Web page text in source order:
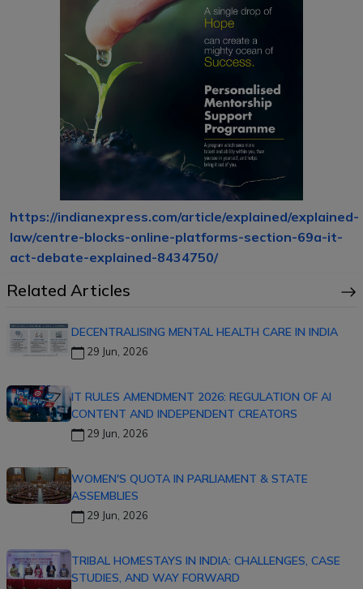
https://indianexpress.com/article/explained/explained-
law/centre-blocks-online-platforms-section-69a-it-
act-debate-explained-8434750/
Related Articles
DECENTRALISING MENTAL HEALTH CARE IN INDIA
29 Jun, 2026
IT RULES AMENDMENT 2026: REGULATION OF AI
CONTENT AND INDEPENDENT CREATORS
29 Jun, 2026
WOMEN'S QUOTA IN PARLIAMENT & STATE
ASSEMBLIES
29 Jun, 2026
TRIBAL HOMESTAYS IN INDIA: CHALLENGES, CASE
STUDIES, AND WAY FORWARD